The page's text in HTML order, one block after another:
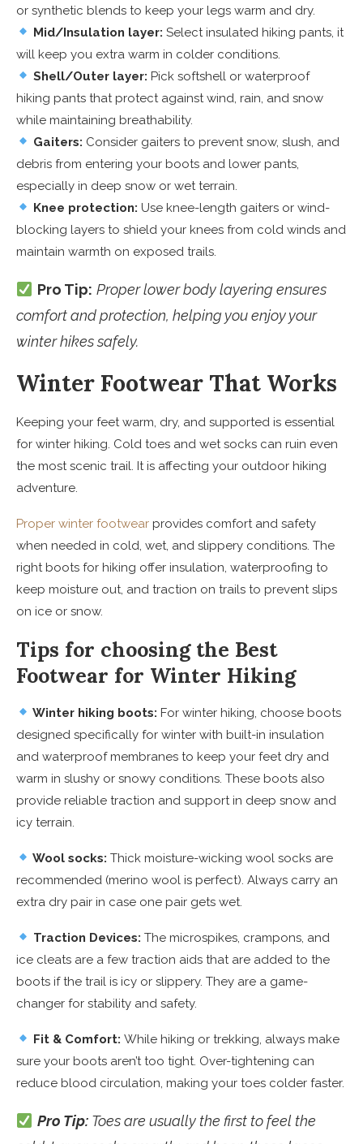
or synthetic blends to keep your legs warm and dry.
Mid/Insulation layer: Select insulated hiking pants, it
will keep you extra warm in colder conditions.
Shell/Outer layer: Pick softshell or waterproof
hiking pants that protect against wind, rain, and snow
while maintaining breathability.
Gaiters: Consider gaiters to prevent snow, slush, and
debris from entering your boots and lower pants,
especially in deep snow or wet terrain.
Knee protection: Use knee-length gaiters or wind-
blocking layers to shield your knees from cold winds and
maintain warmth on exposed trails.
Pro Tip: Proper lower body layering ensures
comfort and protection, helping you enjoy your
winter hikes safely.
Winter Footwear That Works
Keeping your feet warm, dry, and supported is essential
for winter hiking. Cold toes and wet socks can ruin even
the most scenic trail. It is affecting your outdoor hiking
adventure.
Proper winter footwear provides comfort and safety
when needed in cold, wet, and slippery conditions. The
right boots for hiking offer insulation, waterproofing to
keep moisture out, and traction on trails to prevent slips
on ice or snow.
Tips for choosing the Best
Footwear for Winter Hiking
Winter hiking boots: For winter hiking, choose boots
designed specifically for winter with built-in insulation
and waterproof membranes to keep your feet dry and
warm in slushy or snowy conditions. These boots also
provide reliable traction and support in deep snow and
icy terrain.
Wool socks:Thick moisture-wicking wool socks are
recommended (merino wool is perfect). Always carry an
extra dry pair in case one pair gets wet.
Traction Devices: The microspikes, crampons, and
ice cleats are a few traction aids that are added to the
boots if the trail is icy or slippery. They are a game-
changer for stability and safety.
Fit & Comfort:While hiking or trekking, always make
sure your boots aren’t too tight. Over-tightening can
reduce blood circulation, making your toes colder faster.
Pro Tip: Toes are usually the first to feel the